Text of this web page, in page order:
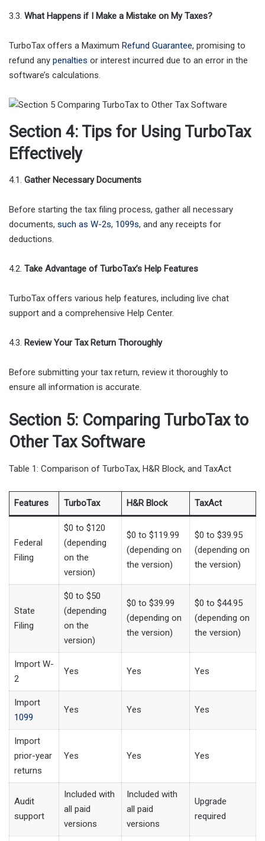
3.3. What Happens if I Make a Mistake on My Taxes?
TurboTax offers a Maximum Refund Guarantee, promising to
refund any penalties or interest incurred due to an error in the
software’s calculations.
Section 4: Tips for Using TurboTax
Effectively
4.1. Gather Necessary Documents
Before starting the tax filing process, gather all necessary
documents, such as W-2s, 1099s, and any receipts for
deductions.
4.2. Take Advantage of TurboTax’s Help Features
TurboTax offers various help features, including live chat
support and a comprehensive Help Center.
4.3. Review Your Tax Return Thoroughly
Before submitting your tax return, review it thoroughly to
ensure all information is accurate.
Section 5: Comparing TurboTax to
Other Tax Software
Table 1: Comparison of TurboTax, H&R Block, and TaxAct
Features TurboTax H&R Block TaxAct
Federal
Filing
$0 to $120
(depending
on the
version)
$0 to $119.99
(depending on
the version)
$0 to $39.95
(depending on
the version)
State
Filing
$0 to $50
(depending
on the
version)
$0 to $39.99
(depending on
the version)
$0 to $44.95
(depending on
the version)
Import W-
2
Yes Yes Yes
Import
1099
Yes Yes Yes
Import
prior-year
returns
Yes Yes Yes
Audit
support
Included with
all paid
versions
Included with
all paid
versions
Upgrade
required